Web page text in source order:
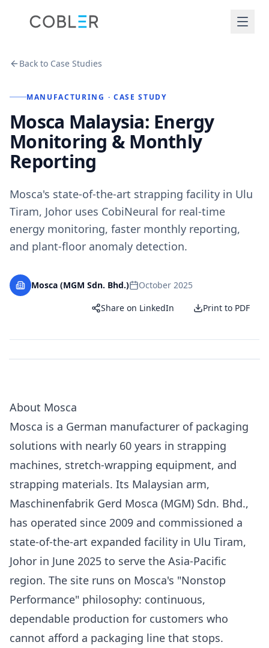
Back to Case Studies
MANUFACTURING · CASE STUDY
Mosca Malaysia: Energy
Monitoring & Monthly
Reporting
Mosca's state-of-the-art strapping facility in Ulu
Tiram, Johor uses CobiNeural for real-time
energy monitoring, faster monthly reporting,
and plant-floor anomaly detection.
Mosca (MGM Sdn. Bhd.)
October 2025
Share on LinkedIn
Print to PDF
About Mosca
Mosca is a German manufacturer of packaging
solutions with nearly 60 years in strapping
machines, stretch-wrapping equipment, and
strapping materials. Its Malaysian arm,
Maschinenfabrik Gerd Mosca (MGM) Sdn. Bhd.,
has operated since 2009 and commissioned a
state-of-the-art expanded facility in Ulu Tiram,
Johor in June 2025 to serve the Asia-Pacific
region. The site runs on Mosca's "Nonstop
Performance" philosophy: continuous,
dependable production for customers who
cannot afford a packaging line that stops.